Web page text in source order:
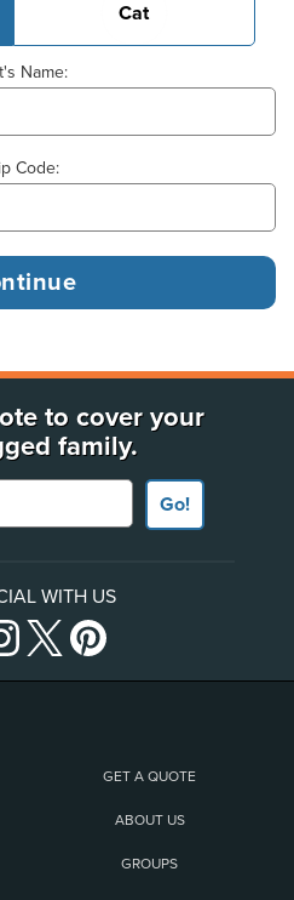
Cat
Name:
Code:
to cover your
family.
Go!
WITH US
GET A QUOTE
ABOUT US
GROUPS